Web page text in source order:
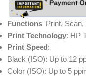
Functions: Print, Scan,
Print Technology: HP
Print Speed:
Black (ISO): Up to 12
Color (ISO): Up to 5